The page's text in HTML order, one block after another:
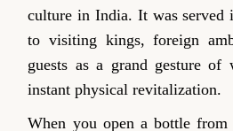
culture in India. It was served
to visiting kings, foreign
guests as a grand gesture of
instant physical revitalization.
When you open a bottle from